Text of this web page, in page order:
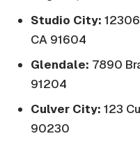
Studio City:
CA 91604
Glendale: 7890
91204
Culver City: 123
90230